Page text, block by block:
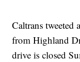
Caltrans tweeted
from Highland
drive is closed